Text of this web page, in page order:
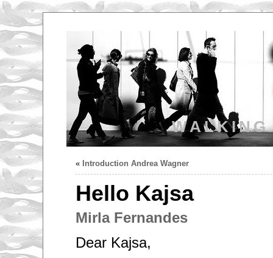
« Introduction Andrea Wagner
Hello Kajsa
Mirla Fernandes
Dear Kajsa,